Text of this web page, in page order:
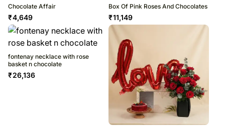
Chocolate Affair
₹4,649
Box Of Pink Roses And Chocolates
₹11,149
fontenay necklace with rose
basket n chocolate
₹26,136